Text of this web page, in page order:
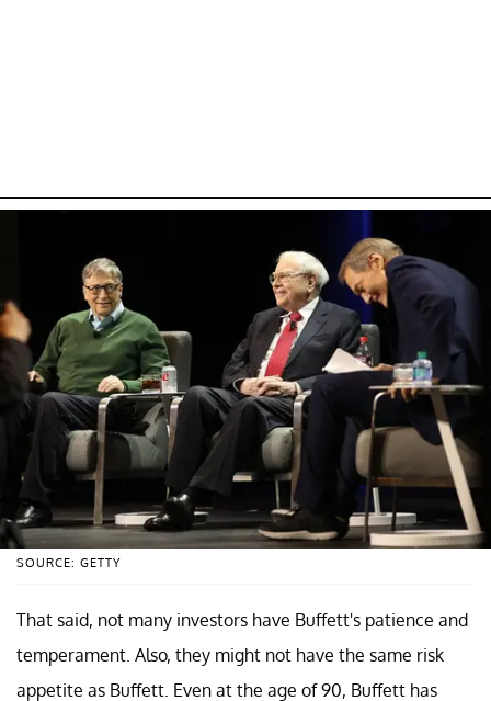
SOURCE: GETTY
That said, not many investors have Buffett's patience and
temperament. Also, they might not have the same risk
appetite as Buffett. Even at the age of 90, Buffett has